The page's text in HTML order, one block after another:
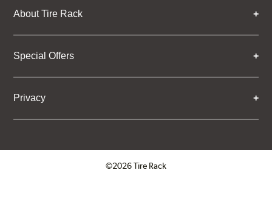
About Tire Rack
Special Offers
Privacy
©2026 Tire Rack